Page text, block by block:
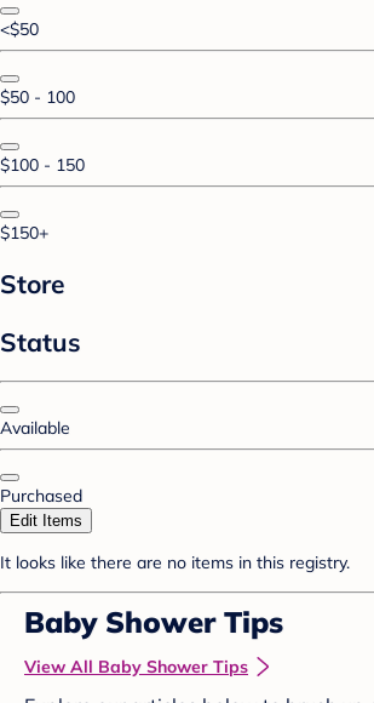
<$50
$50 - 100
$100 - 150
$150+
Store
Status
Available
Purchased
Edit Items
It looks like there are no items in this registry.
Baby Shower Tips
View All Baby Shower Tips